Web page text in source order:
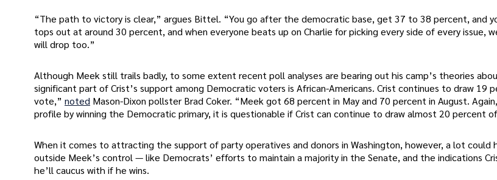
“The path to victory is clear,” argues Bittel. “You go after the democratic base, get 37 to 38 percent, and
tops out at around 30 percent, and when everyone beats up on Charlie for picking every side of every issue,
will drop too.”
Although Meek still trails badly, to some extent recent poll analyses are bearing out his camp’s theories
significant part of Crist’s support among Democratic voters is African-Americans. Crist continues to draw 19
vote,” noted Mason-Dixon pollster Brad Coker. “Meek got 68 percent in May and 70 percent in August.
profile by winning the Democratic primary, it is questionable if Crist can continue to draw almost 20 percent
When it comes to attracting the support of party operatives and donors in Washington, however, a lot could
outside Meek’s control — like Democrats’ efforts to maintain a majority in the Senate, and the indications
he’ll caucus with if he wins.